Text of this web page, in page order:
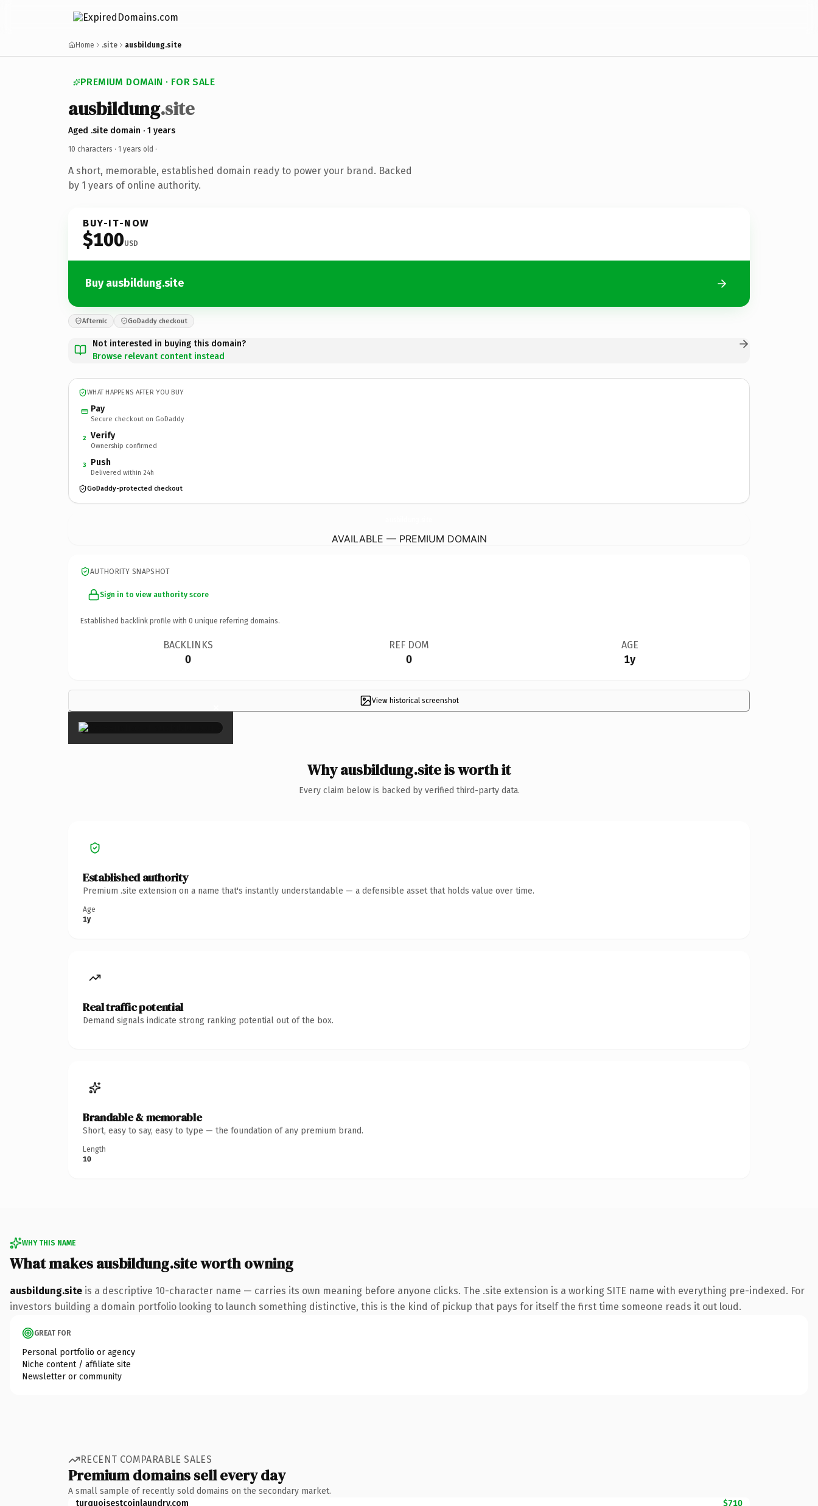
Home .site ausbildung.site
PREMIUM DOMAIN · FOR SALE
ausbildung.site
Aged .site domain · 1 years
10 characters · 1 years old ·
A short, memorable, established domain ready to power your brand. Backed
by 1 years of online authority.
BUY-IT-NOW
$100USD
Buy ausbildung.site
Afternic GoDaddy checkout
Not interested in buying this domain?
Browse relevant content instead
WHAT HAPPENS AFTER YOU BUY
Pay
Secure checkout on GoDaddy
2 Verify
Ownership confirmed
3 Push
Delivered within 24h
GoDaddy-protected checkout
AVAILABLE — PREMIUM DOMAIN
AUTHORITY SNAPSHOT
Sign in to view authority score
Established backlink profile with 0 unique referring domains.
BACKLINKS
0
REF DOM
0
AGE
1y
View historical screenshot
×
Why ausbildung.site is worth it
Every claim below is backed by verified third-party data.
Established authority
Premium .site extension on a name that's instantly understandable — a defensible asset that holds value over time.
Age
1y
Real traffic potential
Demand signals indicate strong ranking potential out of the box.
Brandable & memorable
Short, easy to say, easy to type — the foundation of any premium brand.
Length
10
WHY THIS NAME
What makes ausbildung.site worth owning
ausbildung.site is a descriptive 10-character name — carries its own meaning before anyone clicks. The .site extension is a working SITE name with everything pre-indexed. For
investors building a domain portfolio looking to launch something distinctive, this is the kind of pickup that pays for itself the first time someone reads it out loud.
GREAT FOR
Personal portfolio or agency
Niche content / affiliate site
Newsletter or community
RECENT COMPARABLE SALES
Premium domains sell every day
A small sample of recently sold domains on the secondary market.
turquoisestcoinlaundry.com
$710